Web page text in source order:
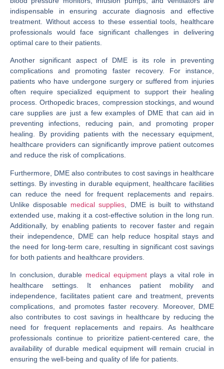
indispensable in ensuring accurate diagnosis and effective
treatment. Without access to these essential tools, healthcare
professionals would face significant challenges in delivering
optimal care to their patients.
Another significant aspect of DME is its role in preventing
complications and promoting faster recovery. For instance,
patients who have undergone surgery or suffered from injuries
often require specialized equipment to support their healing
process. Orthopedic braces, compression stockings, and wound
care supplies are just a few examples of DME that can aid in
preventing infections, reducing pain, and promoting proper
healing. By providing patients with the necessary equipment,
healthcare providers can significantly improve patient outcomes
and reduce the risk of complications.
Furthermore, DME also contributes to cost savings in healthcare
settings. By investing in durable equipment, healthcare facilities
can reduce the need for frequent replacements and repairs.
Unlike disposable medical supplies , DME is built to withstand
extended use, making it a cost-effective solution in the long run.
Additionally, by enabling patients to recover faster and regain
their independence, DME can help reduce hospital stays and
the need for long-term care, resulting in significant cost savings
for both patients and healthcare providers.
In conclusion, durable medical equipmentplays a vital role in
healthcare settings. It enhances patient mobility and
independence, facilitates patient care and treatment, prevents
complications, and promotes faster recovery. Moreover, DME
also contributes to cost savings in healthcare by reducing the
need for frequent replacements and repairs. As healthcare
professionals continue to prioritize patient-centered care, the
availability of durable medical equipment will remain crucial in
ensuring the well-being and quality of life for patients.